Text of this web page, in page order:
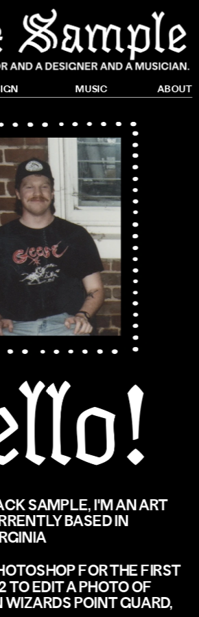
ABOUT
MUSIC
SAMPLE, I'M AN ART
BASED IN
FOR THE FIRST
TO EDIT A PHOTO OF